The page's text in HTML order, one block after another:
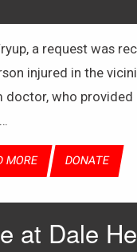
a request was
injured in the
doctor, who
MORE DONATE
at Dale